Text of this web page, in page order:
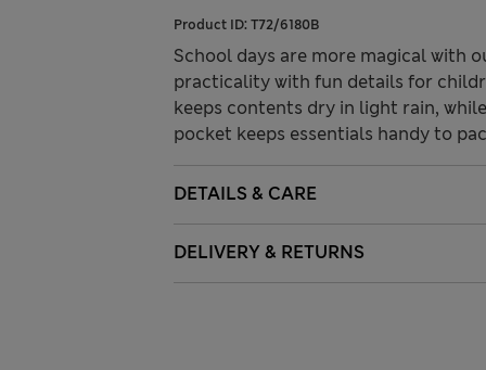
Product ID: T72/6180B
School days are more magical with
practicality with fun details for
keeps contents dry in light rain,
pocket keeps essentials handy to
DETAILS & CARE
DELIVERY & RETURNS